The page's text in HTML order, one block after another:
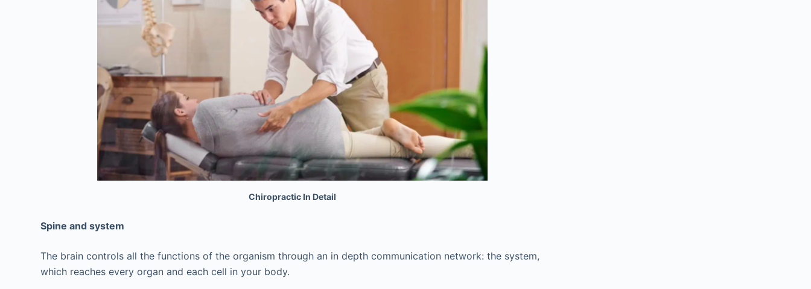
Chiropractic In Detail
Spine and system
The brain controls all the functions of the organism through an in depth communication network: the system,
which reaches every organ and each cell in your body.